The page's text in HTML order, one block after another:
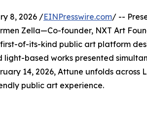
8, 2026 /EINPresswire.com/ --
Zella—Co-founder, NXT Art
of-its-kind public art platform
based works presented
14, 2026, Attune unfolds across
public art experience.